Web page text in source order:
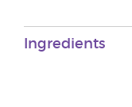
Ingredients